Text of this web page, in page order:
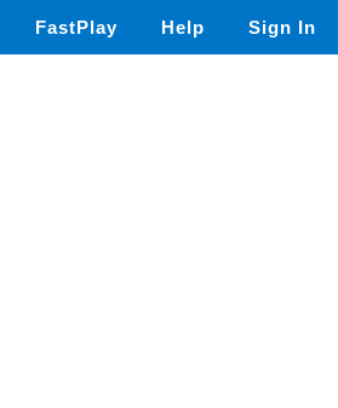
FastPlay Help Sign In